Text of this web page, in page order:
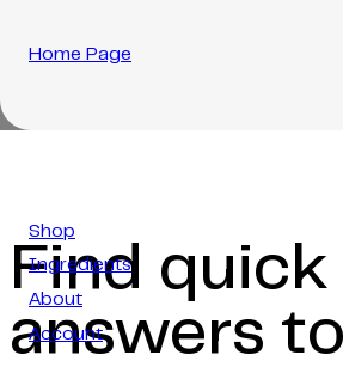
Home Page
Shop
Ingredients
About
Account
Find quick
answers